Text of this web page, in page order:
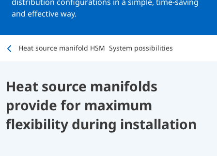
and effective way.
Heat source manifold HSM System possibilities
Heat source manifolds
provide for maximum
flexibility during installation